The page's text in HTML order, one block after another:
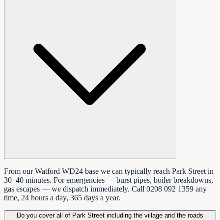
From our Watford WD24 base we can typically reach Park Street in
30–40 minutes. For emergencies — burst pipes, boiler breakdowns,
gas escapes — we dispatch immediately. Call 0208 092 1359 any
time, 24 hours a day, 365 days a year.
Do you cover all of Park Street including the village and the roads